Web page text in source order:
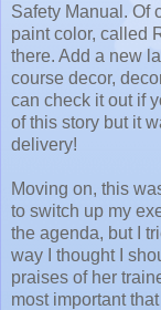
Safety Manual. Of
paint color, called
there. Add a new
course decor,
can check it out if
of this story but it
delivery!
Moving on, this
to switch up my
the agenda, but I
way I thought I
praises of her
most important